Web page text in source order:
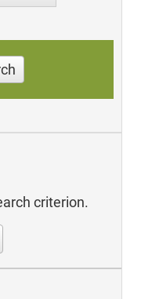
criterion.